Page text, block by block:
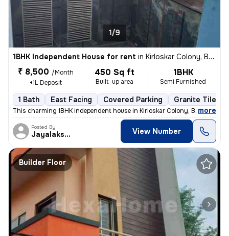
1/9
1BHK Independent House for rent in Kirloskar Colony, Basaveshwar Nagar, Bengaluru
₹ 8,500 /Month
+1L Deposit
450 Sq ft
Built-up area
1BHK
Semi Furnished
1 Bath East Facing Covered Parking Granite Tiles
This charming 1BHK independent house in Kirloskar Colony, , more
Posted By
Jayalakshmi View Number
Builder Floor